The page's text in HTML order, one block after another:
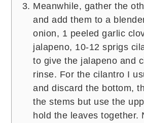
Meanwhile, gather the
and add them to a
onion, 1 peeled garlic
jalapeno, 10-12 sprigs
to give the jalapeno and
rinse. For the cilantro I
and discard the bottom,
the stems but use the
hold the leaves together.